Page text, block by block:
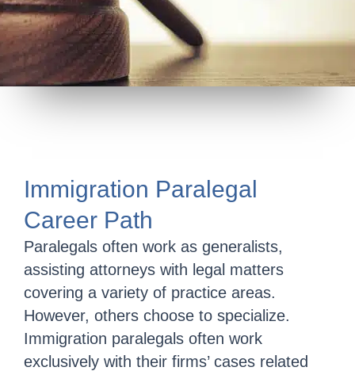
Immigration Paralegal
Career Path
Paralegals often work as generalists,
assisting attorneys with legal matters
covering a variety of practice areas.
However, others choose to specialize.
Immigration paralegals often work
exclusively with their firms’ cases related